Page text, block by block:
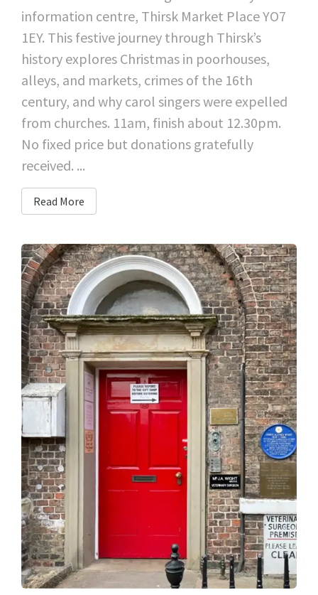
information centre, Thirsk Market Place YO7
1EY. This festive journey through Thirsk’s
history explores Christmas in poorhouses,
alleys, and markets, crimes of the 16th
century, and why carol singers were expelled
from churches. 11am, finish about 12.30pm.
No fixed price but donations gratefully
received. ...
Read More